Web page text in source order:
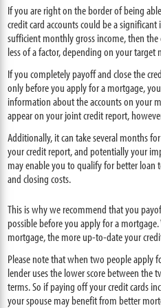
If you are right on the border of being
credit card accounts could be a
sufficient monthly gross income, then
less of a factor, depending on your
If you completely payoff and close the
only before you apply for a mortgage,
information about the accounts on your
appear on your joint credit report,
Additionally, it can take several months
your credit report, and potentially your
may enable you to qualify for better
and closing costs.
This is why we recommend that you
possible before you apply for a
mortgage, the more up-to-date your
Please note that when two people apply
lender uses the lower score between the
terms. So if paying off your credit cards
your spouse may benefit from better